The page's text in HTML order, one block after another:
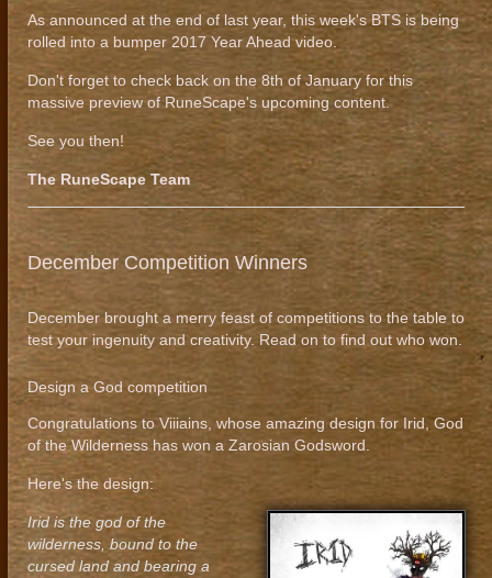
As announced at the end of last year, this week's BTS is being
rolled into a bumper 2017 Year Ahead video.
Don't forget to check back on the 8th of January for this
massive preview of RuneScape's upcoming content.
See you then!
The RuneScape Team
December Competition Winners
December brought a merry feast of competitions to the table to
test your ingenuity and creativity. Read on to find out who won.
Design a God competition
Congratulations to Viiiains, whose amazing design for Irid, God
of the Wilderness has won a Zarosian Godsword.
Here's the design:
Irid is the god of the
wilderness, bound to the
cursed land and bearing a